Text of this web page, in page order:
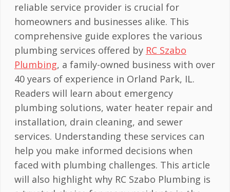
reliable service provider is crucial for
homeowners and businesses alike. This
comprehensive guide explores the various
plumbing services offered by RC Szabo
Plumbing, a family-owned business with over
40 years of experience in Orland Park, IL.
Readers will learn about emergency
plumbing solutions, water heater repair and
installation, drain cleaning, and sewer
services. Understanding these services can
help you make informed decisions when
faced with plumbing challenges. This article
will also highlight why RC Szabo Plumbing is